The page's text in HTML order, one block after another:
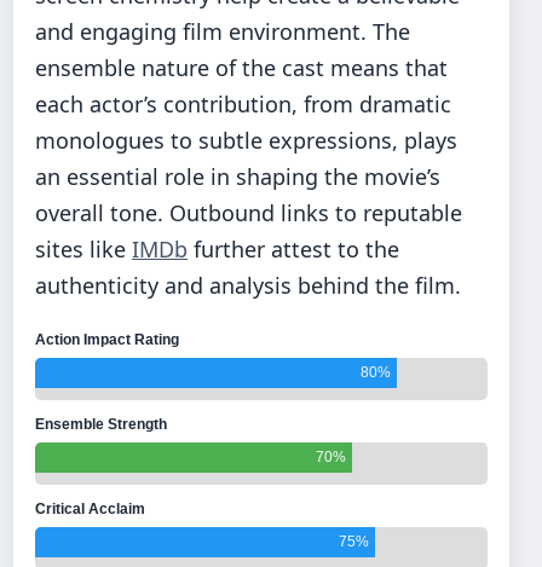
and engaging film environment. The
ensemble nature of the cast means that
each actor’s contribution, from dramatic
monologues to subtle expressions, plays
an essential role in shaping the movie’s
overall tone. Outbound links to reputable
sites like IMDb further attest to the
authenticity and analysis behind the film.
Action Impact Rating
80%
Ensemble Strength
70%
Critical Acclaim
75%